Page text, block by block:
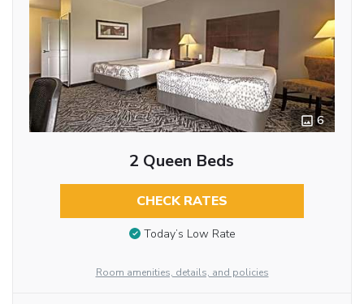
6
2 Queen Beds
CHECK RATES
Today’s Low Rate
Room amenities, details, and policies